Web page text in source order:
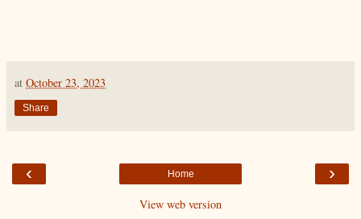
at October 23, 2023
Share
‹ ›
Home
View web version